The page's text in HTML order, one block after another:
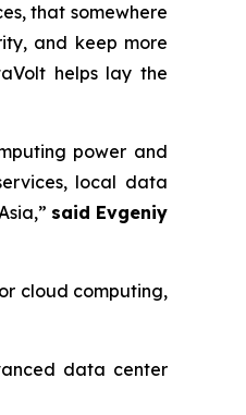
that somewhere
and keep more
helps lay the
power and
local data
said Evgeniy
cloud computing,
data center